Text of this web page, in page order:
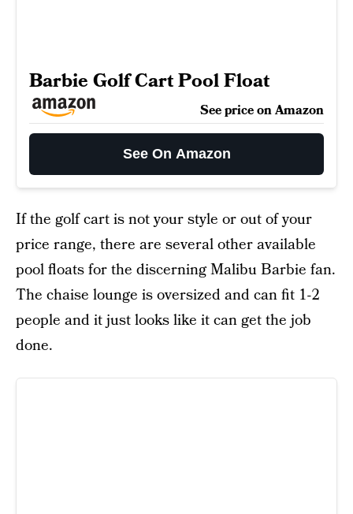
Barbie Golf Cart Pool Float
See price on Amazon
See On Amazon
If the golf cart is not your style or out of your
price range, there are several other available
pool floats for the discerning Malibu Barbie fan.
The chaise lounge is oversized and can fit 1-2
people and it just looks like it can get the job
done.